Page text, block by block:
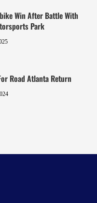
Win After Battle With
Park
Road Atlanta Return